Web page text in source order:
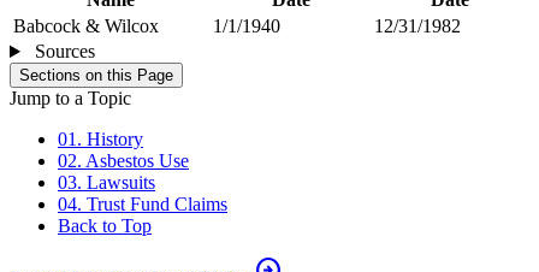
Babcock & Wilcox
1/1/1940
12/31/1982
Sources
Sections on this Page
Jump to a Topic
01. History
02. Asbestos Use
03. Lawsuits
04. Trust Fund Claims
Back to Top